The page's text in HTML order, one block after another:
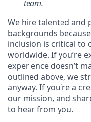
team.
We hire talented and
backgrounds
inclusion is critical to
worldwide. If you’re
experience doesn’t
outlined above, we
anyway. If you’re a
our mission, and
to hear from you.